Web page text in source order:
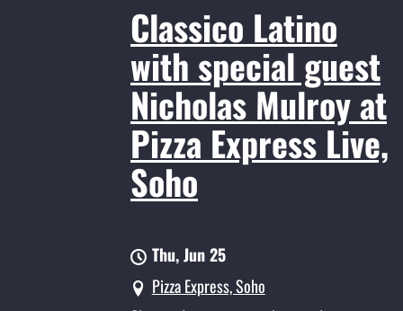
Classico Latino
with special guest
Nicholas Mulroy at
Pizza Express Live,
Soho
Thu, Jun 25
Pizza Express, Soho